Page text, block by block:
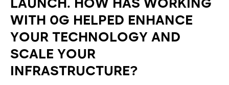
WITH 0G HELPED ENHANCE
YOUR TECHNOLOGY AND
SCALE YOUR
INFRASTRUCTURE?